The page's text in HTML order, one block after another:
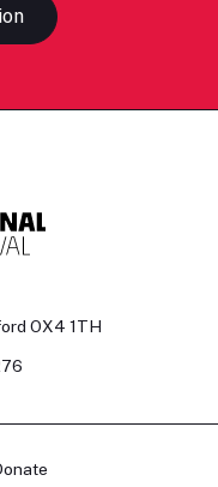
OX4 1TH